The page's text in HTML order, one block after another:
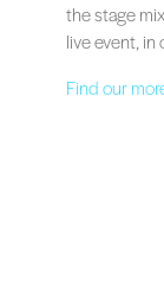
the stage
live event, in
Find our